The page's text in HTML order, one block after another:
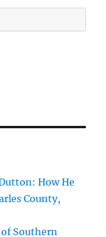
How He
County,
Southern